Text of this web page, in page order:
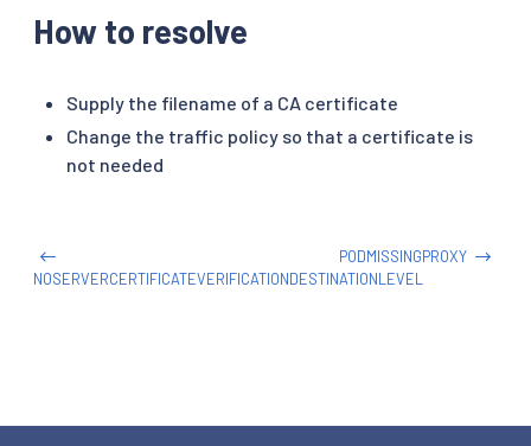
How to resolve
Supply the filename of a CA certificate
Change the traffic policy so that a certificate is
not needed
NOSERVERCERTIFICATEVERIFICATIONDESTINATIONLEVEL
PODMISSINGPROXY